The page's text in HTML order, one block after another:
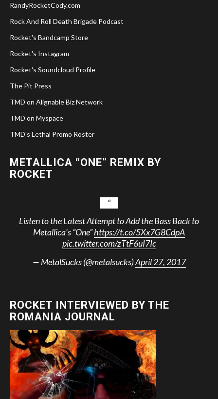
RandyRocketCody.com
Rock And Roll Death Brigade Podcast
Rocket's Bandcamp Store
Rocket's Instagram
Rocket's Soundcloud Profile
The Pit Press
TMD on Alignable Biz Network
TMD on Myspace
TMD's Lethal Promo Roster
METALLICA “ONE” REMIX BY
ROCKET
Listen to the Latest Attempt to Add the Bass Back to
Metallica’s “One”https://t.co/5Xx7G8CdpA
pic.twitter.com/zTtF6uI7Ic
— MetalSucks (@metalsucks)April 27, 2017
ROCKET INTERVIEWED BY THE
ROMANIA JOURNAL